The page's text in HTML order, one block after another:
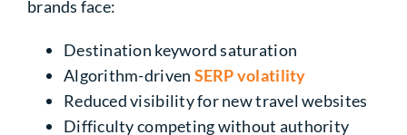
brands face:
Destination keyword saturation
Algorithm-driven SERP volatility
Reduced visibility for new travel websites
Difficulty competing without authority